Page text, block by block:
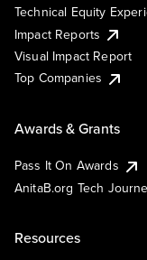
Technical Equity
Impact Reports
Visual Impact Report
Top Companies
Awards & Grants
Pass It On Awards
AnitaB.org Tech
Resources